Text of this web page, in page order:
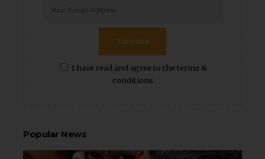
I have read and agree to the terms &
conditions
Subscribe
Popular News